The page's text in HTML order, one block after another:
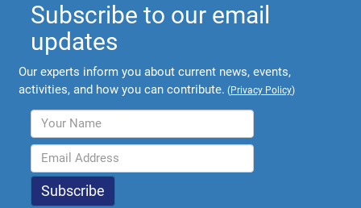
Subscribe to our email
updates
Our experts inform you about current news, events,
activities, and how you can contribute. (Privacy Policy)